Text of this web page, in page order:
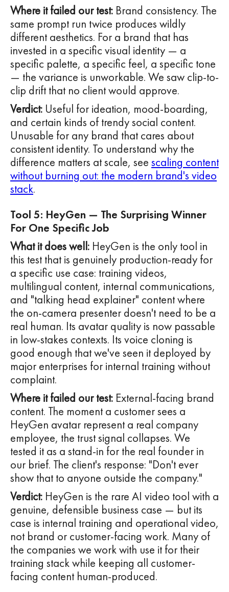
Where it failed our test: Brand consistency. The
same prompt run twice produces wildly
different aesthetics. For a brand that has
invested in a specific visual identity — a
specific palette, a specific feel, a specific tone
— the variance is unworkable. We saw clip-to-
clip drift that no client would approve.
Verdict: Useful for ideation, mood-boarding,
and certain kinds of trendy social content.
Unusable for any brand that cares about
consistent identity. To understand why the
difference matters at scale, see scaling content
without burning out: the modern brand's video
stack.
Tool 5: HeyGen — The Surprising Winner
For One Specific Job
What it does well: HeyGen is the only tool in
this test that is genuinely production-ready for
a specific use case: training videos,
multilingual content, internal communications,
and "talking head explainer" content where
the on-camera presenter doesn't need to be a
real human. Its avatar quality is now passable
in low-stakes contexts. Its voice cloning is
good enough that we've seen it deployed by
major enterprises for internal training without
complaint.
Where it failed our test: External-facing brand
content. The moment a customer sees a
HeyGen avatar represent a real company
employee, the trust signal collapses. We
tested it as a stand-in for the real founder in
our brief. The client's response: "Don't ever
show that to anyone outside the company."
Verdict: HeyGen is the rare AI video tool with a
genuine, defensible business case — but its
case is internal training and operational video,
not brand or customer-facing work. Many of
the companies we work with use it for their
training stack while keeping all customer-
facing content human-produced.